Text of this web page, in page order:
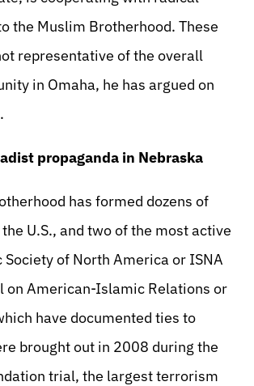
the Muslim Brotherhood. These
representative of the overall
in Omaha, he has argued on
propaganda in Nebraska
has formed dozens of
U.S., and two of the most active
of North America or ISNA
on American-Islamic Relations or
have documented ties to
brought out in 2008 during the
trial, the largest terrorism